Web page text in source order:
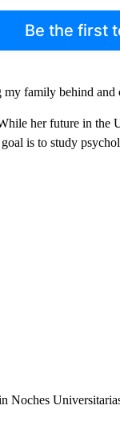
Be the first
family behind and
her future in the
is to study
Noches